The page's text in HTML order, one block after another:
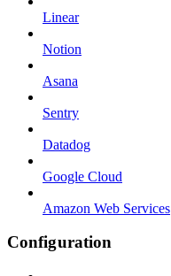
Linear
Notion
Asana
Sentry
Datadog
Google Cloud
Amazon Web Services
Configuration